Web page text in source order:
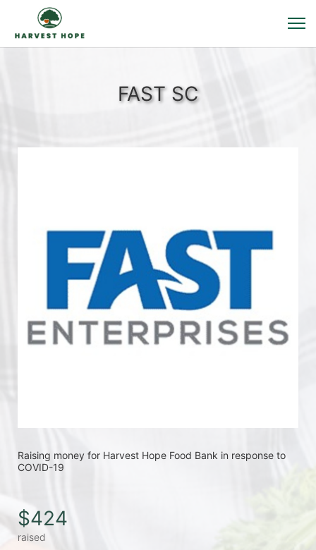
FAST SC
Raising money for Harvest Hope Food Bank in response to
COVID-19
$424
raised